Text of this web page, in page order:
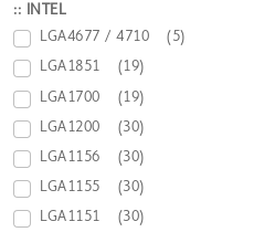
:: INTEL
LGA4677 / 4710
(5)
LGA1851 (19)
LGA1700 (19)
LGA1200 (30)
LGA1156 (30)
LGA1155 (30)
LGA1151 (30)